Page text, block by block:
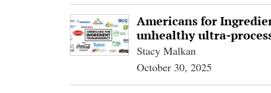
Americans for
unhealthy ultra-
Stacy Malkan
October 30, 2025